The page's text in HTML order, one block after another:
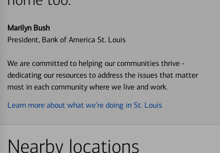
Marilyn Bush
President, Bank of America St. Louis
We are committed to helping our communities thrive -
dedicating our resources to address the issues that matter
most in each community where we live and work.
Learn more about what we’re doing in St. Louis
Nearby locations